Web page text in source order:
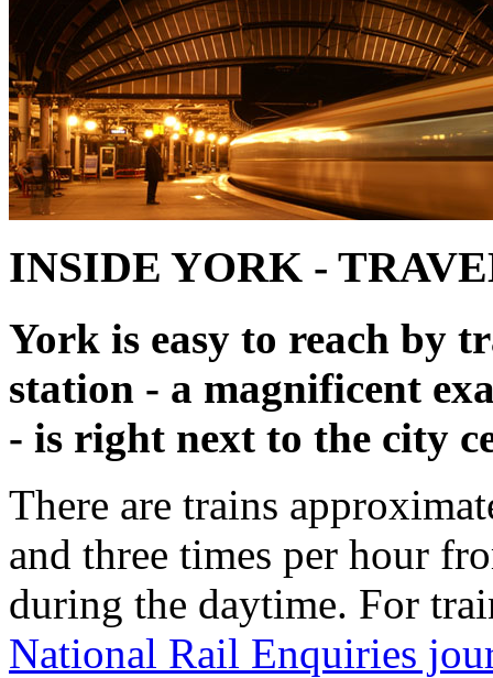
INSIDE YORK -
York is easy to reach by
station - a magnificent
- is right next to the city
There are trains
and three times per hour
during the daytime. For
National Rail Enquiries